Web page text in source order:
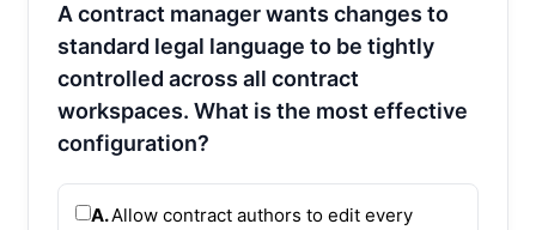
A contract manager wants changes to
standard legal language to be tightly
controlled across all contract
workspaces. What is the most effective
configuration?
A.Allow contract authors to edit every